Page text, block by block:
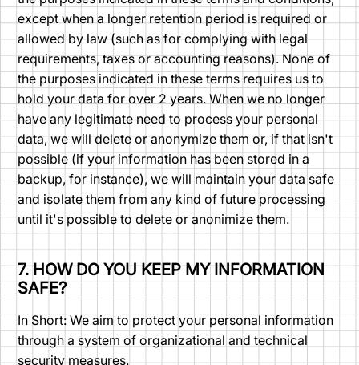
except when a longer retention period is required or
allowed by law (such as for complying with legal
requirements, taxes or accounting reasons). None of
the purposes indicated in these terms requires us to
hold your data for over 2 years. When we no longer
have any legitimate need to process your personal
data, we will delete or anonymize them or, if that isn't
possible (if your information has been stored in a
backup, for instance), we will maintain your data safe
and isolate them from any kind of future processing
until it's possible to delete or anonimize them.
7. HOW DO YOU KEEP MY INFORMATION
SAFE?
In Short: We aim to protect your personal information
through a system of organizational and technical
security measures.